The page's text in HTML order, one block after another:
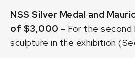
NSS Silver Medal and
of $3,000 – For the second
sculpture in the exhibition